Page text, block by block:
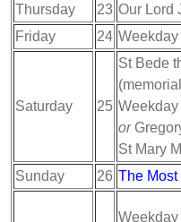
Thursday
23 Our Lord
Friday
24 Weekday
Saturday 25
St Bede
Weekday
or
St Mary
Sunday
26 The